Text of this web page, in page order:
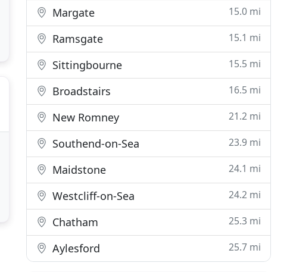
Margate 15.0 mi
Ramsgate 15.1 mi
Sittingbourne 15.5 mi
Broadstairs 16.5 mi
New Romney 21.2 mi
Southend-on-Sea 23.9 mi
Maidstone 24.1 mi
Westcliff-on-Sea 24.2 mi
Chatham 25.3 mi
Aylesford 25.7 mi